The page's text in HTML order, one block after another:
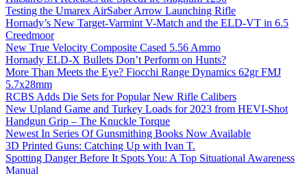
Testing the Umarex AirSaber Arrow Launching Rifle
Hornady’s New Target-Varmint V-Match and the ELD-VT in 6.5
Creedmoor
New True Velocity Composite Cased 5.56 Ammo
Hornady ELD-X Bullets Don’t Perform on Hunts?
More Than Meets the Eye? Fiocchi Range Dynamics 62gr FMJ
5.7x28mm
RCBS Adds Die Sets for Popular New Rifle Calibers
New Upland Game and Turkey Loads for 2023 from HEVI-Shot
Handgun Grip – The Knuckle Torque
Newest In Series Of Gunsmithing Books Now Available
3D Printed Guns: Catching Up with Ivan T.
Spotting Danger Before It Spots You: A Top Situational Awareness
Manual